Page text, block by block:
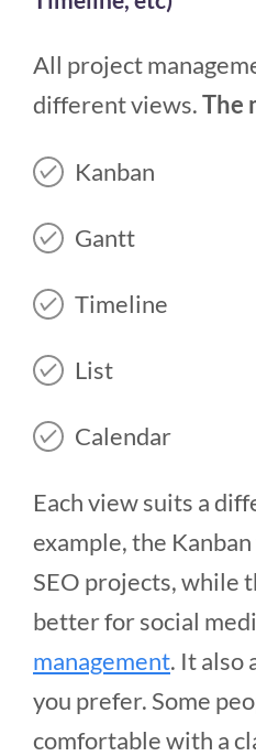
All project
different views.The
Kanban
Gantt
Timeline
List
Calendar
Each view suits a
example, the
SEO projects, while
better for social
management. It also
you prefer. Some
comfortable with a